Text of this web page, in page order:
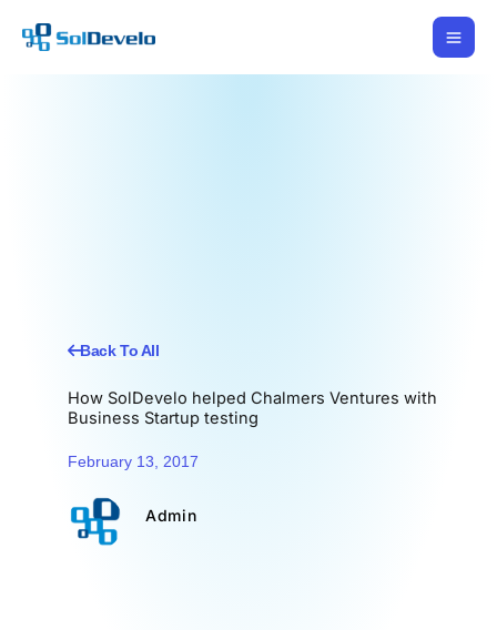
Back To All
How SolDevelo helped Chalmers Ventures with
Business Startup testing
February 13, 2017
Admin